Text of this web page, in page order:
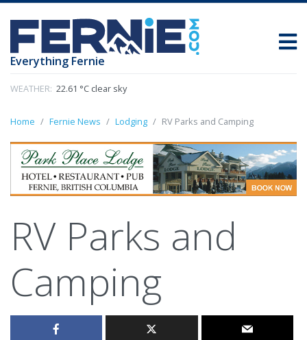
Everything Fernie
WEATHER: 22.61 °C clear sky
Home Fernie News Lodging RV Parks and Camping
RV Parks and
Camping